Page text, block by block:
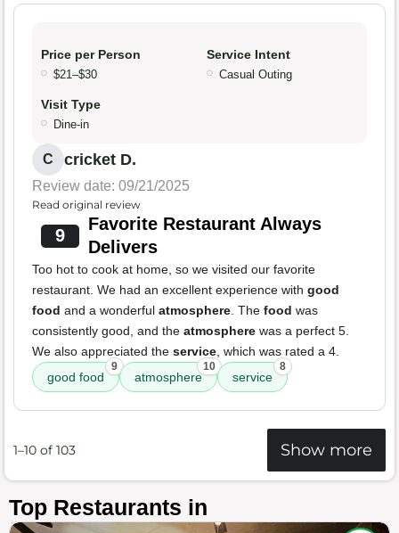
Price per Person
$21–$30
Service Intent
Casual Outing
Visit Type
Dine-in
C cricket D.
Review date: 09/21/2025
Read original review
9
Favorite Restaurant Always
Delivers
Too hot to cook at home, so we visited our favorite
restaurant. We had an excellent experience with good
food and a wonderful atmosphere. The food was
consistently good, and the atmosphere was a perfect 5.
We also appreciated the service, which was rated a 4.
good food
9
atmosphere
10
service
8
1–10 of 103 Show more
Top Restaurants in